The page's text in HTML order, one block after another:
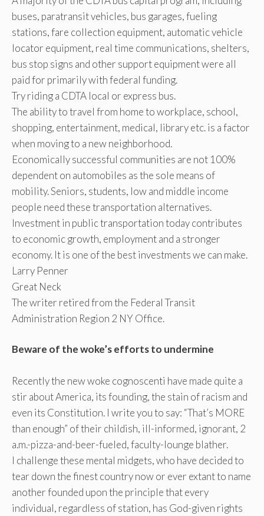
buses, paratransit vehicles, bus garages, fueling
stations, fare collection equipment, automatic vehicle
locator equipment, real time communications, shelters,
bus stop signs and other support equipment were all
paid for primarily with federal funding.
Try riding a CDTA local or express bus.
The ability to travel from home to workplace, school,
shopping, entertainment, medical, library etc. is a factor
when moving to a new neighborhood.
Economically successful communities are not 100%
dependent on automobiles as the sole means of
mobility. Seniors, students, low and middle income
people need these transportation alternatives.
Investment in public transportation today contributes
to economic growth, employment and a stronger
economy. It is one of the best investments we can make.
Larry Penner
Great Neck
The writer retired from the Federal Transit
Administration Region 2 NY Office.
Beware of the woke’s efforts to undermine
Recently the new woke cognoscenti have made quite a
stir about America, its founding, the stain of racism and
even its Constitution. I write you to say: “That’s MORE
than enough” of their childish, ill-informed, ignorant, 2
a.m.-pizza-and-beer-fueled, faculty-lounge blather.
I challenge these mental midgets, who have decided to
tear down the finest country now or ever extant to name
another founded upon the principle that every
individual, regardless of station, has God-given rights